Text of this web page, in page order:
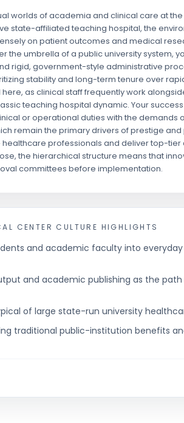
worlds of academia and clinical care at the
state-affiliated teaching hospital, the
on patient outcomes and medical
the umbrella of a public university system,
rigid, government-style administrative
stability and long-term tenure over
as clinical staff frequently work
teaching hospital dynamic. Your
or operational duties with the demands
remain the primary drivers of prestige
healthcare professionals and deliver top-tier
the hierarchical structure means that
committees before implementation.
CENTER CULTURE HIGHLIGHTS
and academic faculty into
and academic publishing as the
of large state-run university
traditional public-institution benefits